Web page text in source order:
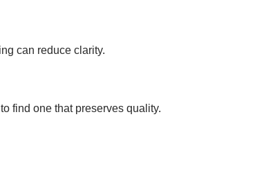
can reduce clarity.
find one that preserves quality.